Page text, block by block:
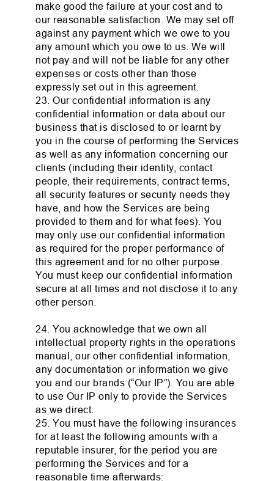
make good the failure at your cost and to
our reasonable satisfaction. We may set off
against any payment which we owe to you
any amount which you owe to us. We will
not pay and will not be liable for any other
expenses or costs other than those
expressly set out in this agreement.
23. Our confidential information is any
confidential information or data about our
business that is disclosed to or learnt by
you in the course of performing the Services
as well as any information concerning our
clients (including their identity, contact
people, their requirements, contract terms,
all security features or security needs they
have, and how the Services are being
provided to them and for what fees). You
may only use our confidential information
as required for the proper performance of
this agreement and for no other purpose.
You must keep our confidential information
secure at all times and not disclose it to any
other person.
24. You acknowledge that we own all
intellectual property rights in the operations
manual, our other confidential information,
any documentation or information we give
you and our brands (“Our IP”). You are able
to use Our IP only to provide the Services
as we direct.
25. You must have the following insurances
for at least the following amounts with a
reputable insurer, for the period you are
performing the Services and for a
reasonable time afterwards: